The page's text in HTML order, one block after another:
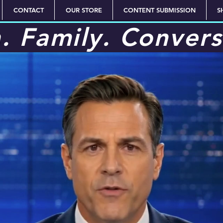
CONTACT OUR STORE CONTENT SUBMISSION
Family.